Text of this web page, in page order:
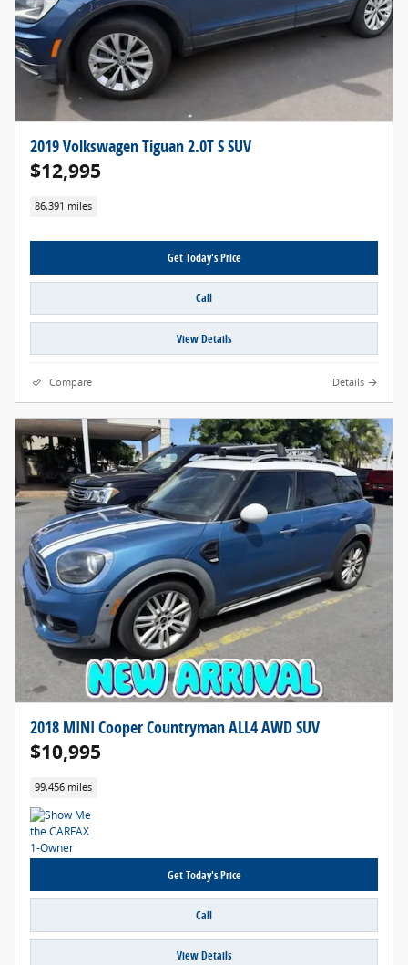
2019 Volkswagen Tiguan 2.0T S SUV
$12,995
86,391 miles
Get Today's Price
Call
View Details
Compare Details
2018 MINI Cooper Countryman ALL4 AWD SUV
$10,995
99,456 miles
Get Today's Price
Call
View Details